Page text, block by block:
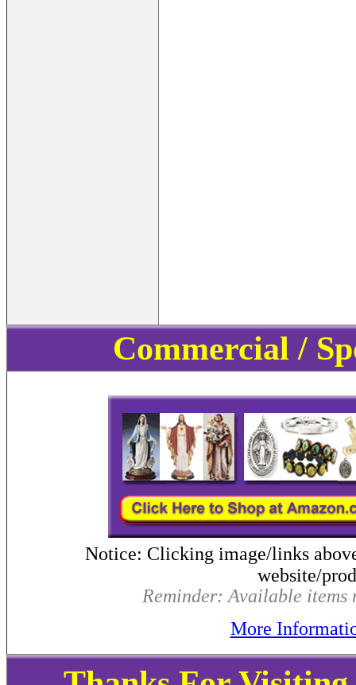
Commercial /
Notice: Clicking image/links
website/
Reminder: Available items
More